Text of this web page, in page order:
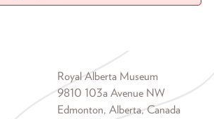
Royal Alberta Museum
9810 103a Avenue NW
Edmonton, Alberta, Canada